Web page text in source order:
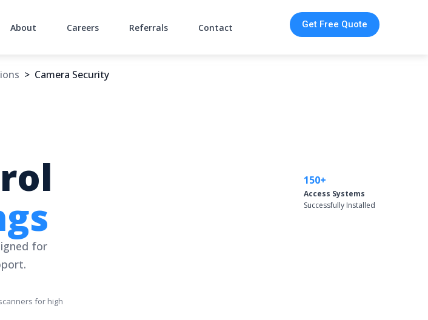
About Careers Referrals Contact Get Free Quote
> Camera Security
for
for high
150+
Access Systems
Successfully Installed